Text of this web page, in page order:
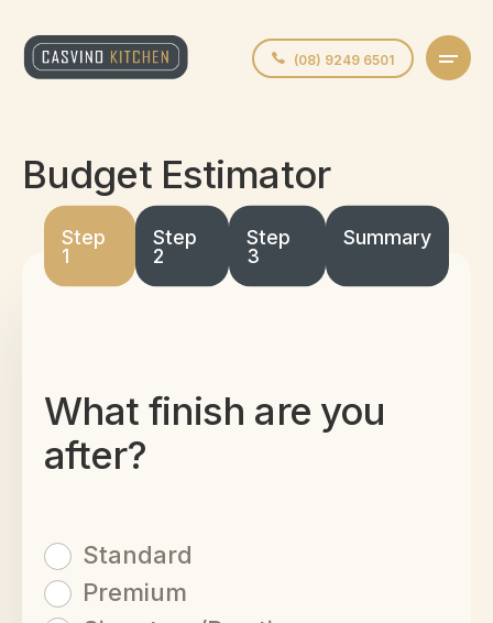
(08) 9249 6501
Budget Estimator
Step
1
Step
2
Step
3
Summary
What finish are you
after?
Standard
Premium